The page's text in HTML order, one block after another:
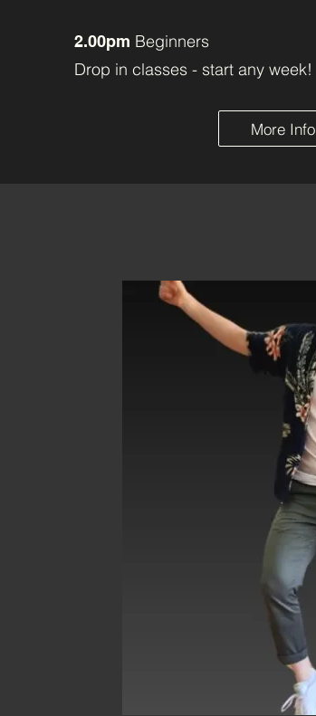
2.00pm Beginners
Drop in classes - start any week!
More Info